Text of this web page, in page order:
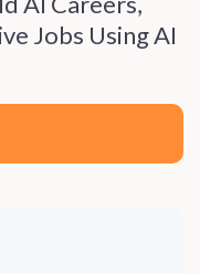
Jobs Using AI